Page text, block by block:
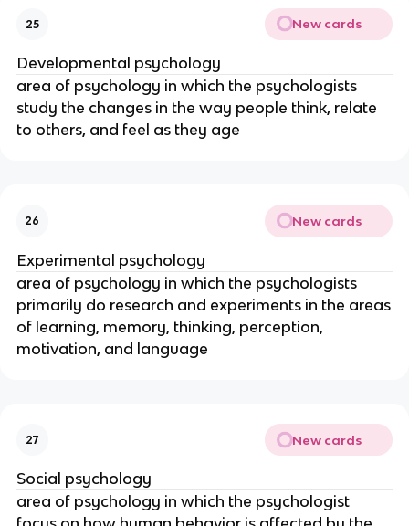
25 New cards
Developmental psychology
area of psychology in which the psychologists
study the changes in the way people think, relate
to others, and feel as they age
26 New cards
Experimental psychology
area of psychology in which the psychologists
primarily do research and experiments in the areas
of learning, memory, thinking, perception,
motivation, and language
27 New cards
Social psychology
area of psychology in which the psychologist